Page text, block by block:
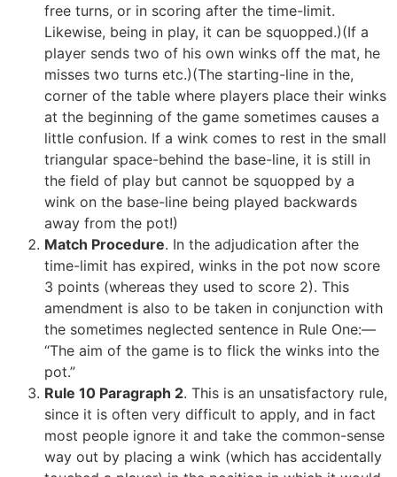
free turns, or in scoring after the time-limit.
Likewise, being in play, it can be squopped.)(If a
player sends two of his own winks off the mat, he
misses two turns etc.)(The starting-line in the,
corner of the table where players place their winks
at the beginning of the game sometimes causes a
little confusion. If a wink comes to rest in the small
triangular space-behind the base-line, it is still in
the field of play but cannot be squopped by a
wink on the base-line being played backwards
away from the pot!)
Match Procedure. In the adjudication after the
time-limit has expired, winks in the pot now score
3 points (whereas they used to score 2). This
amendment is also to be taken in conjunction with
the sometimes neglected sentence in Rule One:—
“The aim of the game is to flick the winks into the
pot.”
Rule 10 Paragraph 2. This is an unsatisfactory rule,
since it is often very difficult to apply, and in fact
most people ignore it and take the common-sense
way out by placing a wink (which has accidentally